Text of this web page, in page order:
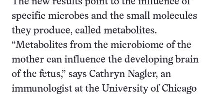
specific microbes and the small molecules
they produce, called metabolites.
“Metabolites from the microbiome of the
mother can influence the developing brain
of the fetus,” says Cathryn Nagler, an
immunologist at the University of Chicago